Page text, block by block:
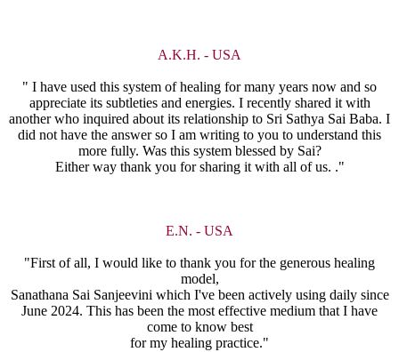
A.K.H. - USA
" I have used this system of healing for many years now and so
appreciate its subtleties and energies. I recently shared it with
another who inquired about its relationship to Sri Sathya Sai Baba. I
did not have the answer so I am writing to you to understand this
more fully. Was this system blessed by Sai?
Either way thank you for sharing it with all of us. ."
E.N. - USA
"First of all, I would like to thank you for the generous healing
model,
Sanathana Sai Sanjeevini which I've been actively using daily since
June 2024. This has been the most effective medium that I have
come to know best
for my healing practice."